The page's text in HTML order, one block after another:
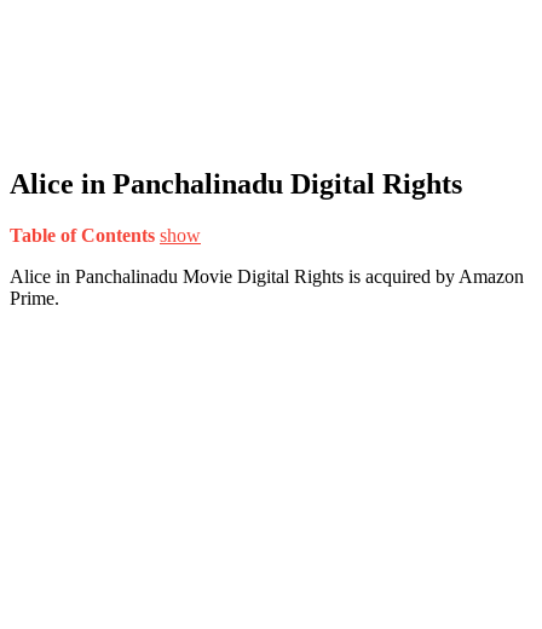
Alice in Panchalinadu Digital Rights
Table of Contents show
Alice in Panchalinadu Movie Digital Rights is acquired by Amazon
Prime.